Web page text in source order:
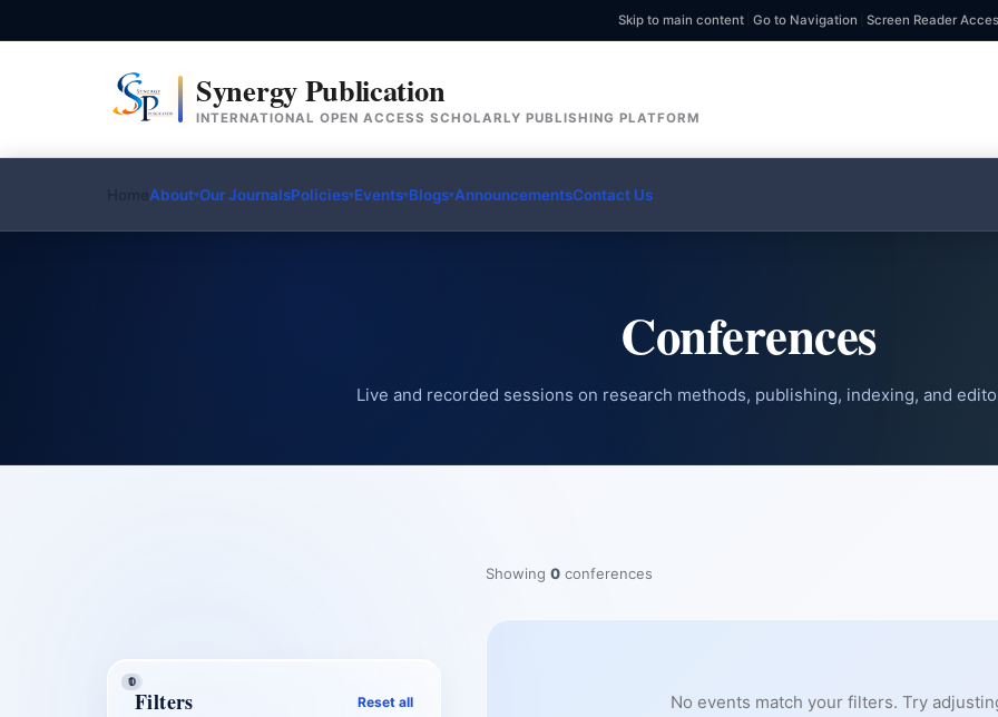
Skip to main content Go to Navigation Screen Reader
Synergy Publication
INTERNATIONAL OPEN ACCESS SCHOLARLY PUBLISHING PLATFORM
About▾Our JournalsPolicies▾Events▾Blogs▾AnnouncementsContact Us
Conferences
Live and recorded sessions on research methods, publishing, indexing, and
Filters Reset all
1
0
1
Showing 0 conferences
No events match your filters. Try